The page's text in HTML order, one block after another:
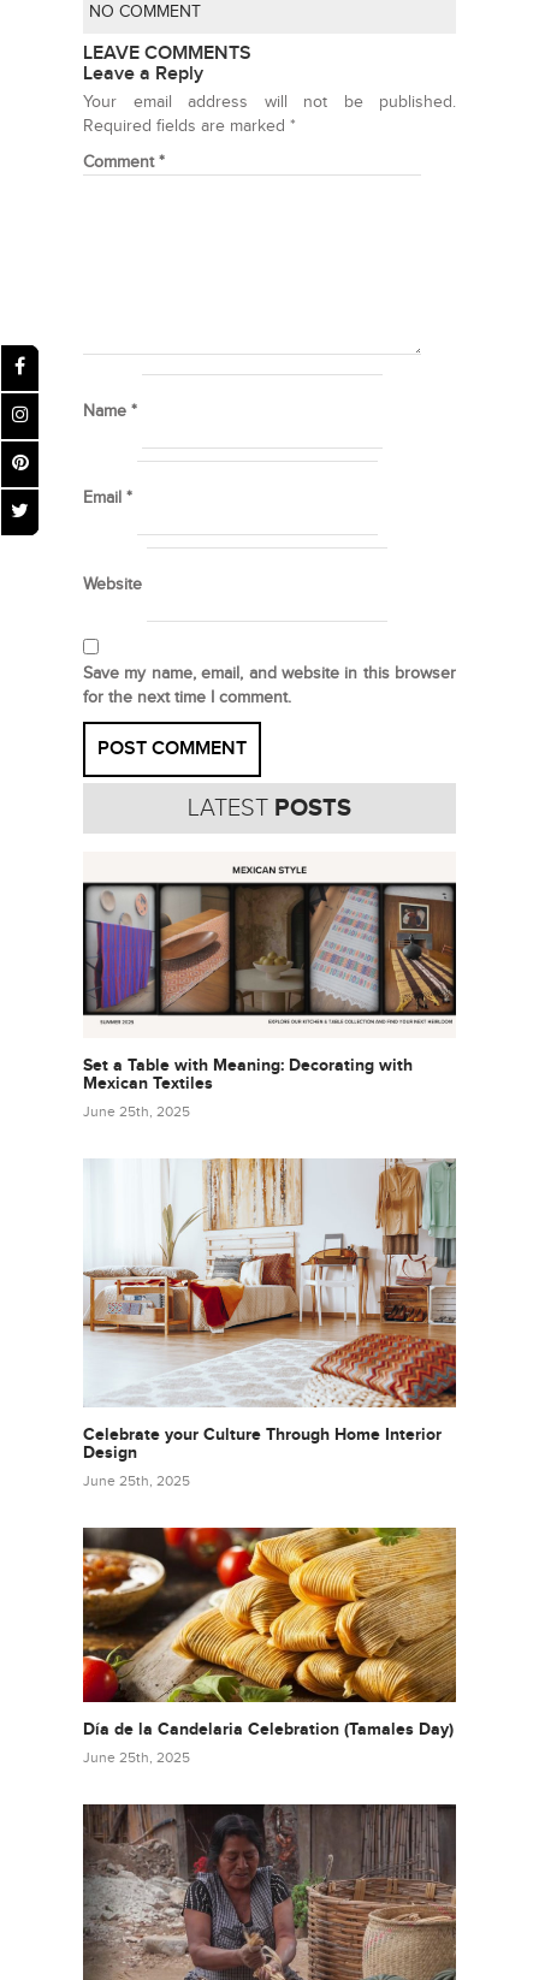
NO COMMENT
LEAVE COMMENTS
Leave a Reply
Your email address will not be published.
Required fields are marked *
Comment*
Name *
Email *
Website
Save my name, email, and website in this browser
for the next time I comment.
LATEST POSTS
Set a Table with Meaning: Decorating with
Mexican Textiles
June 25th, 2025
Celebrate your Culture Through Home Interior
Design
June 25th, 2025
Día de la Candelaria Celebration (Tamales Day)
June 25th, 2025